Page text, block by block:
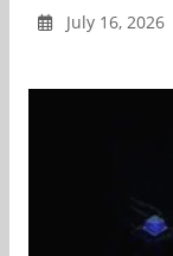
July 16,